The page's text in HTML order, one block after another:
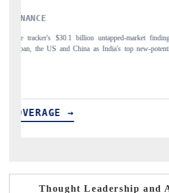
INDIA TODAY
Carrying the release on smartphones leading
to $94 billion by 2031, per 6WExportGTM
READ COVERAGE →
Thought Leadership and